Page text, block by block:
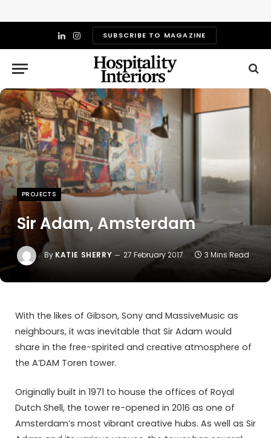
LinkedIn
InstagramSUBSCRIBE TO MAGAZINE
PROJECTS
Sir Adam, Amsterdam
By KATIE SHERRY 27 February 2017 3 Mins Read
With the likes of Gibson, Sony and MassiveMusic as
neighbours, it was inevitable that Sir Adam would
share in the free-spirited and creative atmosphere of
the A’DAM Toren tower.
Originally built in 1971 to house the offices of Royal
Dutch Shell, the tower re-opened in 2016 as one of
Amsterdam’s most vibrant creative hubs. As well as Sir